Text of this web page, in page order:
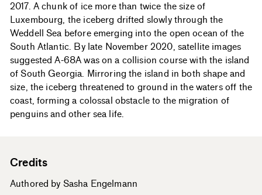
2017. A chunk of ice more than twice the size of
Luxembourg, the iceberg drifted slowly through the
Weddell Sea before emerging into the open ocean of the
South Atlantic. By late November 2020, satellite images
suggested A-68A was on a collision course with the island
of South Georgia. Mirroring the island in both shape and
size, the iceberg threatened to ground in the waters off the
coast, forming a colossal obstacle to the migration of
penguins and other sea life.
Credits
Authored by Sasha Engelmann